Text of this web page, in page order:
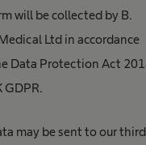
will be collected by B.
Ltd in accordance
Data Protection Act
GDPR.
may be sent to our third